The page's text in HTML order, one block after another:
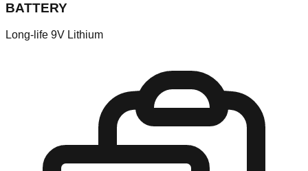
BATTERY
Long-life 9V Lithium